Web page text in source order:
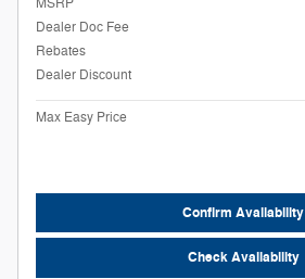
Dealer Doc Fee
Rebates
Dealer Discount
Max Easy Price
Confirm Availability
Check Availability